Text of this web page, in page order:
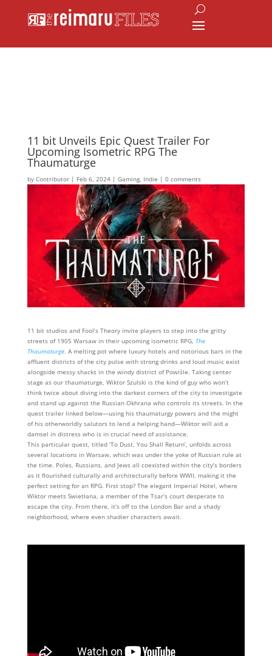
11 bit Unveils Epic Quest Trailer For
Upcoming Isometric RPG The
Thaumaturge
by Contributor| Feb 6, 2024| Gaming, Indie | 0 comments
11 bit studios and Fool’s Theory invite players to step into the gritty
streets of 1905 Warsaw in their upcoming isometric RPG, The
Thaumaturge. A melting pot where luxury hotels and notorious bars in the
affluent districts of the city pulse with strong drinks and loud music exist
alongside messy shacks in the windy district of Powiśle. Taking center
stage as our thaumaturge, Wiktor Szulski is the kind of guy who won’t
think twice about diving into the darkest corners of the city to investigate
and stand up against the Russian Okhrana who controls its streets. In the
quest trailer linked below—using his thaumaturgy powers and the might
of his otherworldly salutors to lend a helping hand—Wiktor will aid a
damsel in distress who is in crucial need of assistance.
This particular quest, titled ‘To Dust, You Shall Return’, unfolds across
several locations in Warsaw, which was under the yoke of Russian rule at
the time. Poles, Russians, and Jews all coexisted within the city’s borders
as it flourished culturally and architecturally before WWII, making it the
perfect setting for an RPG. First stop? The elegant Imperial Hotel, where
Wiktor meets Swietłana, a member of the Tsar’s court desperate to
escape the city. From there, it’s off to the London Bar and a shady
neighborhood, where even shadier characters await.